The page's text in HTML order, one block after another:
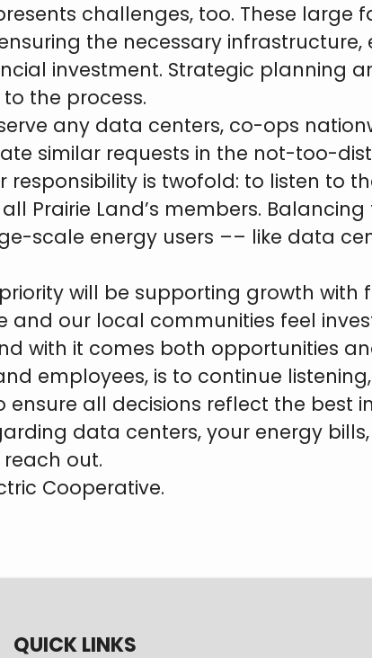
challenges, too. These large
the necessary
investment. Strategic planning
the process.
any data centers, co-ops
similar requests in the not-too-
is twofold: to listen to
Prairie Land’s members.
scale energy users –– like data
will be supporting growth
and our local communities feel
with it comes both opportunities
employees, is to continue
all decisions reflect the best
data centers, your energy
out.
Cooperative.
QUICK LINKS